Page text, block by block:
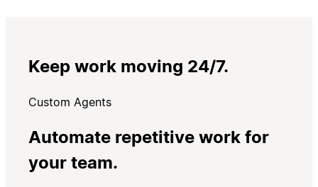
Keep work moving 24/7.
Custom Agents
Automate repetitive work for
your team.